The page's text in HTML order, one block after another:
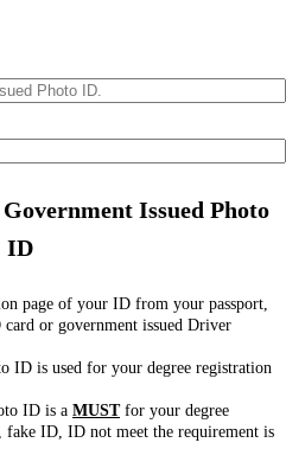
Issued Photo
ID
page of your ID from your passport,
or government issued Driver
ID is used for your degree registration
ID is a MUSTfor your degree
ID, ID not meet the requirement is